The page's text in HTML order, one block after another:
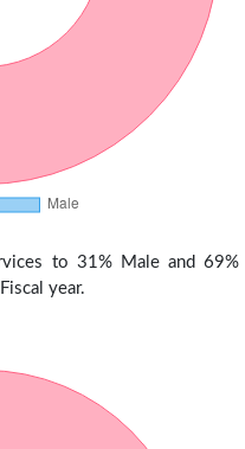
to 31% Male and 69%
year.